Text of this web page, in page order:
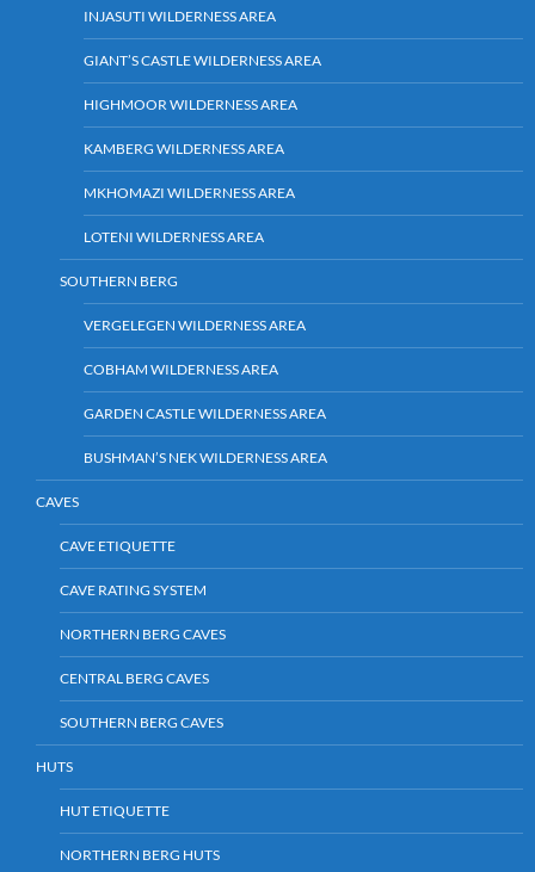
INJASUTI WILDERNESS AREA
GIANT’S CASTLE WILDERNESS AREA
HIGHMOOR WILDERNESS AREA
KAMBERG WILDERNESS AREA
MKHOMAZI WILDERNESS AREA
LOTENI WILDERNESS AREA
SOUTHERN BERG
VERGELEGEN WILDERNESS AREA
COBHAM WILDERNESS AREA
GARDEN CASTLE WILDERNESS AREA
BUSHMAN’S NEK WILDERNESS AREA
CAVES
CAVE ETIQUETTE
CAVE RATING SYSTEM
NORTHERN BERG CAVES
CENTRAL BERG CAVES
SOUTHERN BERG CAVES
HUTS
HUT ETIQUETTE
NORTHERN BERG HUTS